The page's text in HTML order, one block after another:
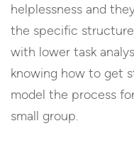
helplessness and
the specific
with lower task
knowing how to get
model the process
small group.